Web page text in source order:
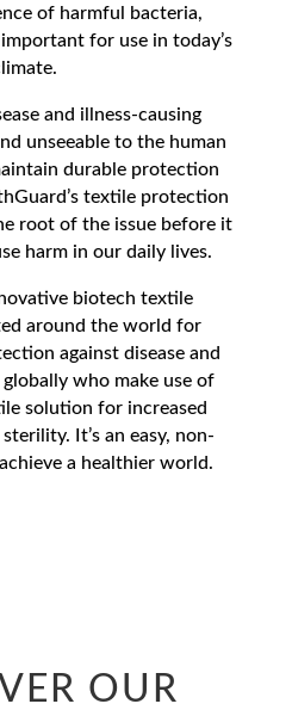
of harmful bacteria,
for use in today’s
and illness-causing
unseeable to the human
durable protection
textile protection
root of the issue before it
harm in our daily lives.
biotech textile
around the world for
against disease and
who make use of
solution for increased
It’s an easy, non-
a healthier world.
OUR